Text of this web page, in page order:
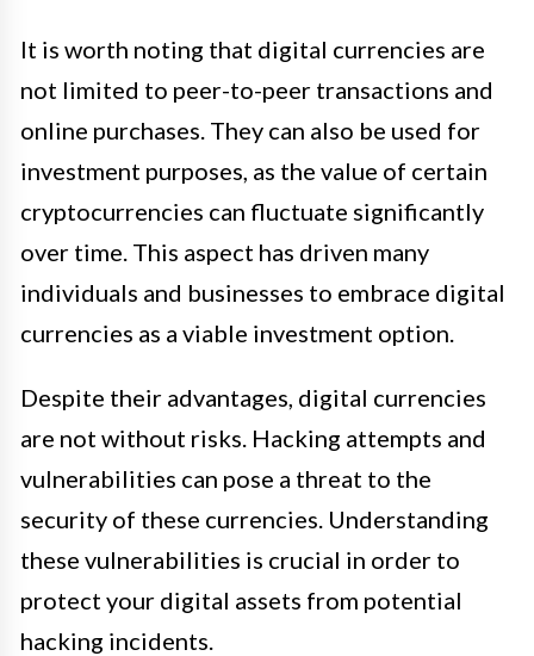
It is worth noting that digital currencies are
not limited to peer-to-peer transactions and
online purchases. They can also be used for
investment purposes, as the value of certain
cryptocurrencies can fluctuate significantly
over time. This aspect has driven many
individuals and businesses to embrace digital
currencies as a viable investment option.
Despite their advantages, digital currencies
are not without risks. Hacking attempts and
vulnerabilities can pose a threat to the
security of these currencies. Understanding
these vulnerabilities is crucial in order to
protect your digital assets from potential
hacking incidents.